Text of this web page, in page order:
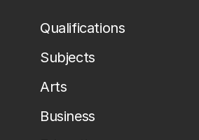
Qualifications
Subjects
Arts
Business